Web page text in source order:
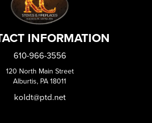
INFORMATION
610-966-3556
120 North Main Street
Alburtis, PA 18011
koldt@ptd.net